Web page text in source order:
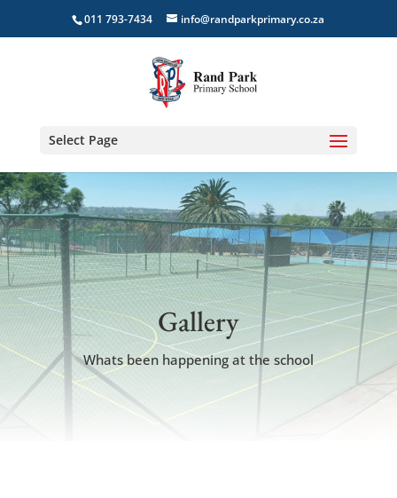
011 793-7434 info@randparkprimary.co.za
Select Page
Gallery
Whats been happening at the school